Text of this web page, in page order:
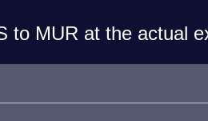
to MUR at the actual